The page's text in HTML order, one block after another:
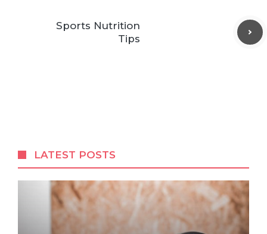
Sports Nutrition
Tips
LATEST POSTS